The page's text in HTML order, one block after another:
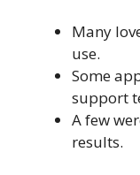
Many
use.
Some
support
A few
results.